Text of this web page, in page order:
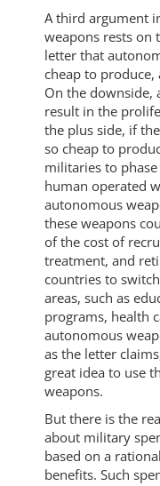
A third argument
weapons rests on
letter that
cheap to produce,
On the downside,
result in the
the plus side, if
so cheap to
militaries to
human operated
autonomous
these weapons
of the cost of
treatment, and
countries to
areas, such as
programs, health
autonomous
as the letter
great idea to use
weapons.
But there is the
about military
based on a
benefits. Such